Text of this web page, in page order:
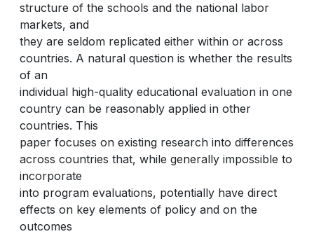
structure of the schools and the national labor
markets, and
they are seldom replicated either within or across
countries. A natural question is whether the results
of an
individual high-quality educational evaluation in one
country can be reasonably applied in other
countries. This
paper focuses on existing research into differences
across countries that, while generally impossible to
incorporate
into program evaluations, potentially have direct
effects on key elements of policy and on the
outcomes